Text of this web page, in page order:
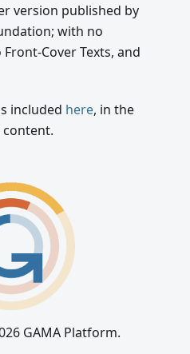
version published by
with no
Cover Texts, and
included here, in the
GAMA Platform.